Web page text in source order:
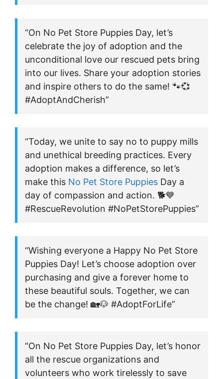
“On No Pet Store Puppies Day, let’s
celebrate the joy of adoption and the
unconditional love our rescued pets bring
into our lives. Share your adoption stories
and inspire others to do the same! 🐾💞
#AdoptAndCherish”
“Today, we unite to say no to puppy mills
and unethical breeding practices. Every
adoption makes a difference, so let’s
make this No Pet Store Puppies Day a
day of compassion and action. 🐕💙
#RescueRevolution #NoPetStorePuppies”
“Wishing everyone a Happy No Pet Store
Puppies Day! Let’s choose adoption over
purchasing and give a forever home to
these beautiful souls. Together, we can
be the change! 🏡🐶 #AdoptForLife”
“On No Pet Store Puppies Day, let’s honor
all the rescue organizations and
volunteers who work tirelessly to save